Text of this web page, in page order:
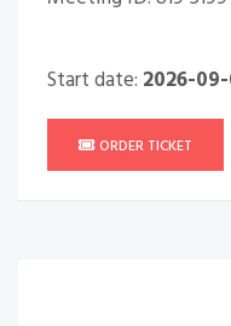
Start date: 2026-
ORDER TICKET